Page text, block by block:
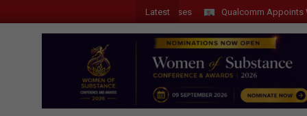
Latest Qualcomm Appoints